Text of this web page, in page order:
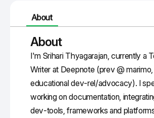
About
About
I'm Srihari Thyagarajan, currently a
Writer at Deepnote (prev @
educational dev-rel/advocacy). I
working on documentation,
dev-tools, frameworks and